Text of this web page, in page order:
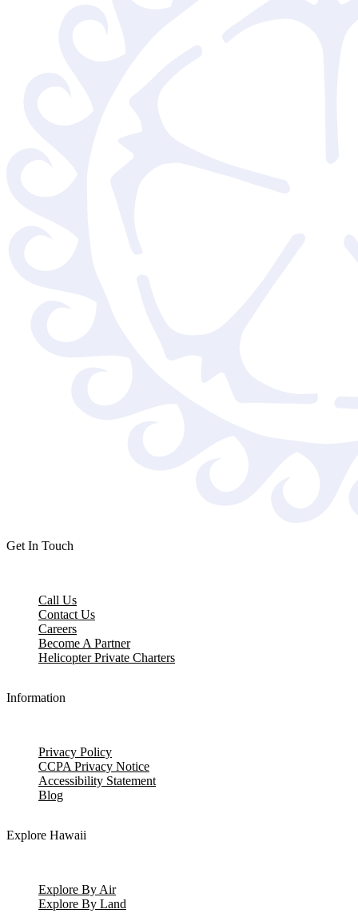
Get In Touch
Call Us
Contact Us
Careers
Become A Partner
Helicopter Private Charters
Information
Privacy Policy
CCPA Privacy Notice
Accessibility Statement
Blog
Explore Hawaii
Explore By Air
Explore By Land